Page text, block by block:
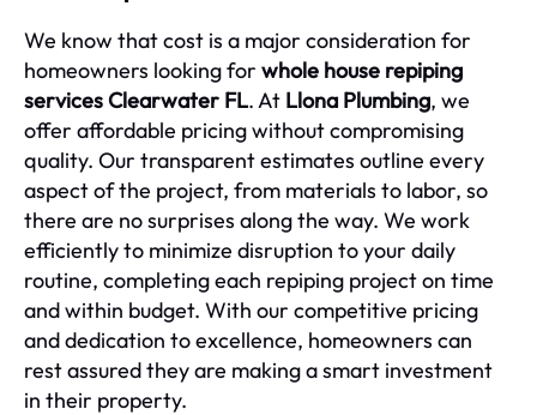
We know that cost is a major consideration for
homeowners looking for whole house repiping
services Clearwater FL. At Llona Plumbing, we
offer affordable pricing without compromising
quality. Our transparent estimates outline every
aspect of the project, from materials to labor, so
there are no surprises along the way. We work
efficiently to minimize disruption to your daily
routine, completing each repiping project on time
and within budget. With our competitive pricing
and dedication to excellence, homeowners can
rest assured they are making a smart investment
in their property.